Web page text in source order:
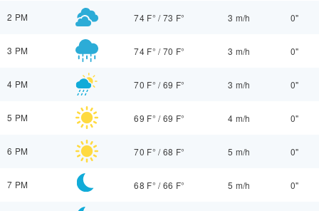
2 PM 74 F° /73 F° 3 m/h 0"
3 PM 74 F° /70 F° 3 m/h 0"
4 PM 70 F° /69 F° 3 m/h 0"
5 PM 69 F° /69 F° 4 m/h 0"
6 PM 70 F° /68 F° 5 m/h 0"
7 PM 68 F° /66 F° 5 m/h 0"